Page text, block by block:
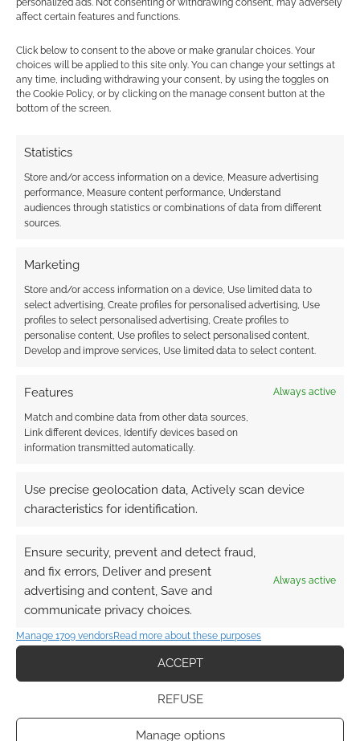
affect certain features and functions.
Click below to consent to the above or make granular choices. Your
choices will be applied to this site only. You can change your settings at
any time, including withdrawing your consent, by using the toggles on
the Cookie Policy, or by clicking on the manage consent button at the
bottom of the screen.
Statistics
Store and/or access information on a device, Measure advertising
performance, Measure content performance, Understand
audiences through statistics or combinations of data from different
sources.
Marketing
Store and/or access information on a device, Use limited data to
select advertising, Create profiles for personalised advertising, Use
profiles to select personalised advertising, Create profiles to
personalise content, Use profiles to select personalised content,
Develop and improve services, Use limited data to select content.
Features Always active
Match and combine data from other data sources,
Link different devices, Identify devices based on
information transmitted automatically.
Use precise geolocation data, Actively scan device
characteristics for identification.
Ensure security, prevent and detect fraud,
and fix errors, Deliver and present
advertising and content, Save and
communicate privacy choices.
Always active
Manage 1709 vendorsRead more about these purposes
ACCEPT
REFUSE
Manage options
Subscribe
comment data is processed.
COMMENTS